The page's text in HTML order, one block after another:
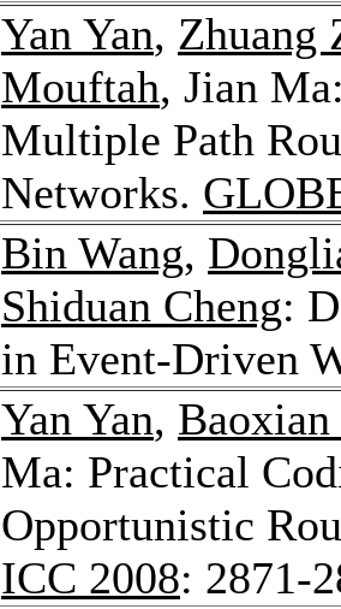
Yan Yan, Zhuang
Mouftah, Jian
Multiple Path
Networks.
Bin Wang,
Shiduan Cheng:
in Event-Driven
Yan Yan,
Ma: Practical
Opportunistic
ICC 2008: 2871-